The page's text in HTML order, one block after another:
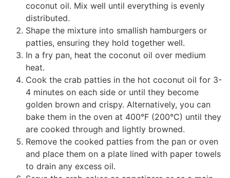
coconut oil. Mix well until everything is evenly
distributed.
Shape the mixture into smallish hamburgers or
patties, ensuring they hold together well.
In a fry pan, heat the coconut oil over medium
heat.
Cook the crab patties in the hot coconut oil for 3-
4 minutes on each side or until they become
golden brown and crispy. Alternatively, you can
bake them in the oven at 400°F (200°C) until they
are cooked through and lightly browned.
Remove the cooked patties from the pan or oven
and place them on a plate lined with paper towels
to drain any excess oil.